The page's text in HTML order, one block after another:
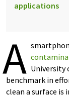
applications
A University
benchmark in
clean a surface is